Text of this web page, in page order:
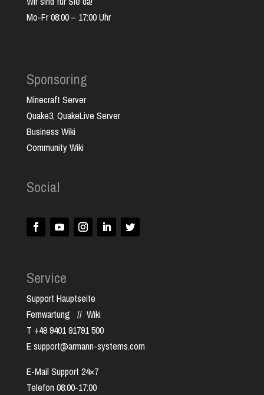
Mo-Fr 08:00 – 17:00 Uhr
Sponsoring
Minecraft Server
Quake3, QuakeLive Server
Business Wiki
Community Wiki
Social
Service
Support Hauptseite
Fernwartung // Wiki
T +49 9401 91791 500
E support@armann-systems.com
E-Mail Support 24×7
Telefon 08:00-17:00